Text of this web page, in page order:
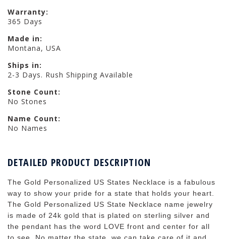
Warranty:
365 Days
Made in:
Montana, USA
Ships in:
2-3 Days. Rush Shipping Available
Stone Count:
No Stones
Name Count:
No Names
DETAILED PRODUCT DESCRIPTION
The Gold Personalized US States Necklace is a fabulous
way to show your pride for a state that holds your heart.
The Gold Personalized US State Necklace name jewelry
is made of 24k gold that is plated on sterling silver and
the pendant has the word LOVE front and center for all